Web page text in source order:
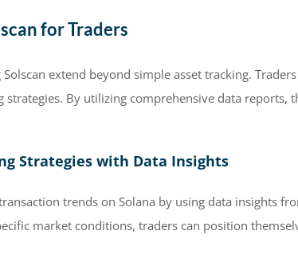
for Traders
extend beyond simple asset tracking.
strategies. By utilizing comprehensive data reports,
Strategies with Data Insights
trends on Solana by using data insights
market conditions, traders can position